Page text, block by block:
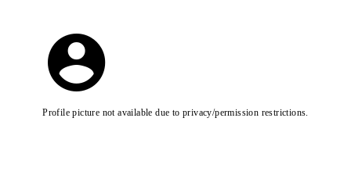
Profile picture not available due to privacy/permission restrictions.